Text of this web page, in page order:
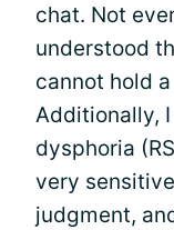
chat. Not
understood
cannot hold
Additionally,
dysphoria
very
judgment,